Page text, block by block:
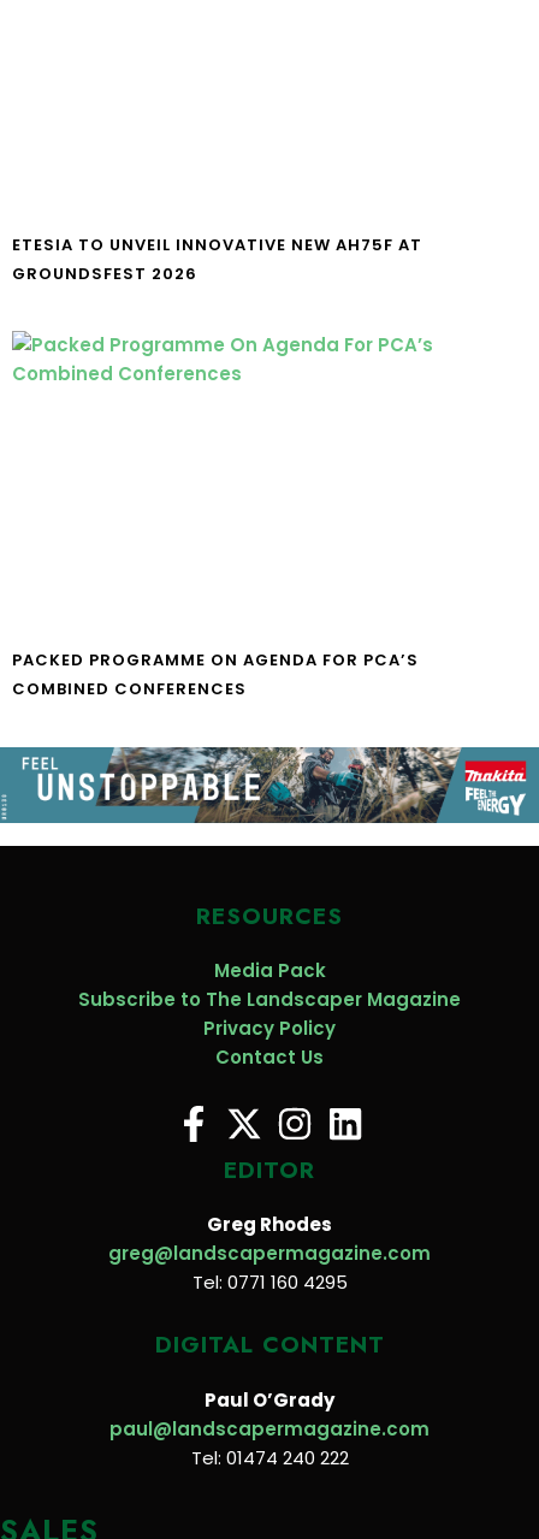
ETESIA TO UNVEIL INNOVATIVE NEW AH75F AT
GROUNDSFEST 2026
PACKED PROGRAMME ON AGENDA FOR PCA’S
COMBINED CONFERENCES
RESOURCES
Media Pack
Subscribe to The Landscaper Magazine
Privacy Policy
Contact Us
EDITOR
Greg Rhodes
greg@landscapermagazine.com
Tel: 0771 160 4295
DIGITAL CONTENT
Paul O’Grady
paul@landscapermagazine.com
Tel: 01474 240 222
SALES